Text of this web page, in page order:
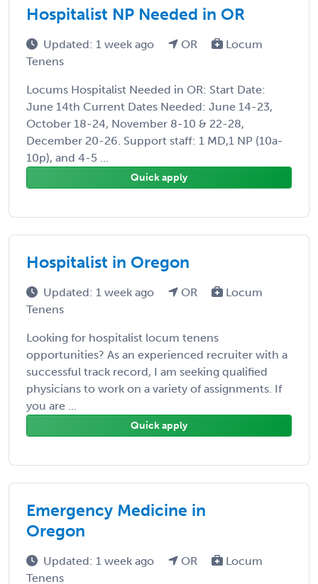
Hospitalist NP Needed in OR
Updated: 1 week ago OR
Locum
Tenens
Locums Hospitalist Needed in OR: Start Date:
June 14th Current Dates Needed: June 14-23,
October 18-24, November 8-10 & 22-28,
December 20-26. Support staff: 1 MD,1 NP (10a-
10p), and 4-5 ...
Quick apply
Hospitalist in Oregon
Updated: 1 week ago OR
Locum
Tenens
Looking for hospitalist locum tenens
opportunities? As an experienced recruiter with a
successful track record, I am seeking qualified
physicians to work on a variety of assignments. If
you are ...
Quick apply
Emergency Medicine in
Oregon
Updated: 1 week ago OR
Locum
Tenens